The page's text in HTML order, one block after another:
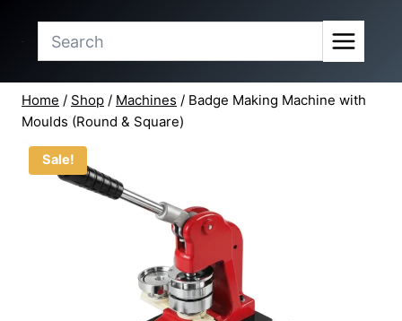
content
Home / Shop / Machines / Badge Making Machine with
Moulds (Round & Square)
Sale!
₹10,999.00